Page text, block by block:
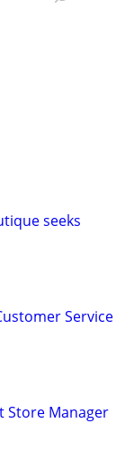
seeks
Service
Store Manager